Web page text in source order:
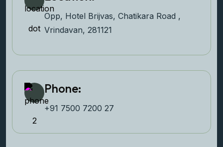
Opp, Hotel Brijvas, Chatikara Road ,
Vrindavan, 281121
Phone:
+91 7500 7200 27‬